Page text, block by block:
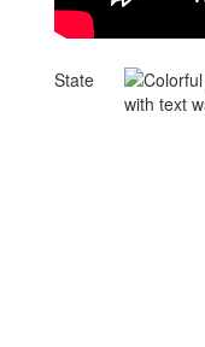
State